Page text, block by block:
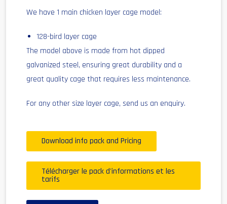
We have 1 main chicken layer cage model:
128-bird layer cage
The model above is made from hot dipped
galvanized steel, ensuring great durability and a
great quality cage that requires less maintenance.
For any other size layer cage, send us an enquiry.
Download info pack and Pricing
Télécharger le pack d'informations et les
tarifs